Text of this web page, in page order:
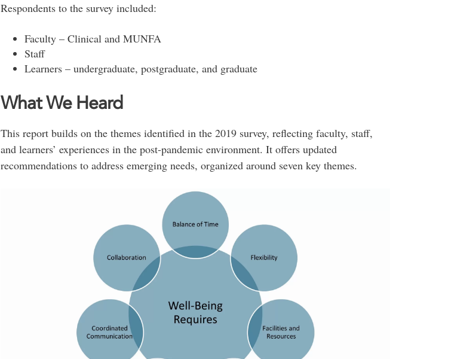
Respondents to the survey included:
Faculty – Clinical and MUNFA
Staff
Learners – undergraduate, postgraduate, and graduate
What We Heard
This report builds on the themes identified in the 2019 survey, reflecting faculty, staff,
and learners’ experiences in the post-pandemic environment. It offers updated
recommendations to address emerging needs, organized around seven key themes.